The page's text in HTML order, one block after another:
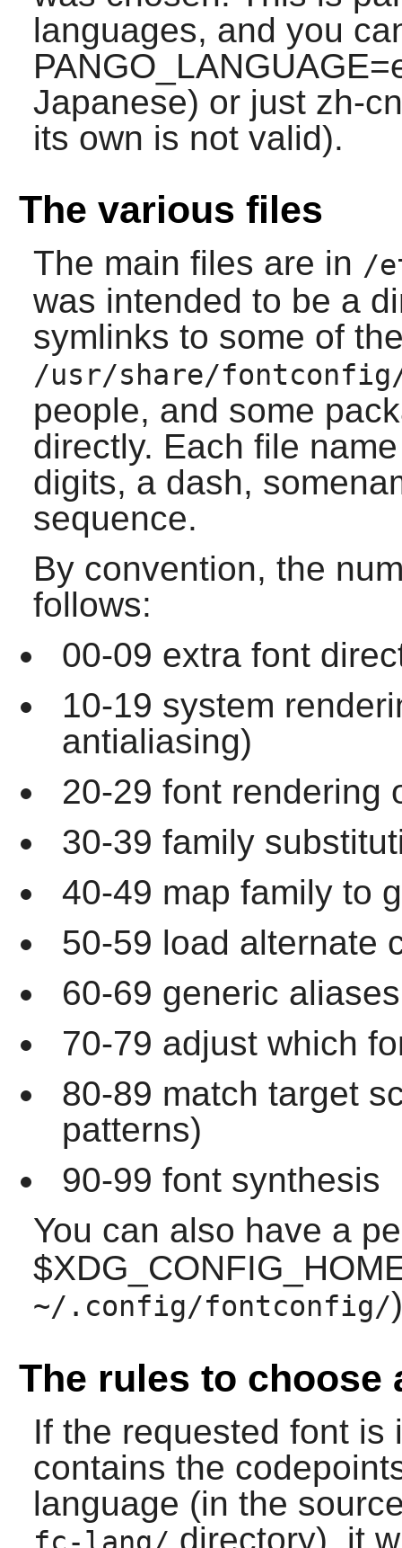
languages, and you
Japanese) or just zh-
its own is not valid).
The various files
The main files are in /
was intended to be a
symlinks to some of
/usr/share/
people, and some
directly. Each file
digits, a dash,
sequence.
By convention, the
follows:
00-09 extra font
10-19 system
antialiasing)
20-29 font rendering
30-39 family
40-49 map family to
50-59 load alternate
60-69 generic
70-79 adjust which
80-89 match target
patterns)
90-99 font synthesis
You can also have a
~/.config/fontconfig/
The rules to choose
If the requested font
contains the
language (in the
fc-lang/ directory), it